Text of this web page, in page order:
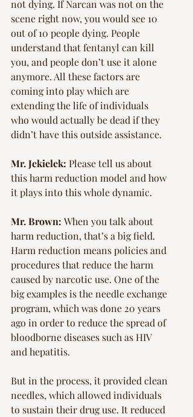
not dying. If Narcan was not on the
scene right now, you would see 10
out of 10 people dying. People
understand that fentanyl can kill
you, and people don’t use it alone
anymore. All these factors are
coming into play which are
extending the life of individuals
who would actually be dead if they
didn’t have this outside assistance.
Mr. Jekielek: Please tell us about
this harm reduction model and how
it plays into this whole dynamic.
Mr. Brown: When you talk about
harm reduction, that’s a big field.
Harm reduction means policies and
procedures that reduce the harm
caused by narcotic use. One of the
big examples is the needle exchange
program, which was done 20 years
ago in order to reduce the spread of
bloodborne diseases such as HIV
and hepatitis.
But in the process, it provided clean
needles, which allowed individuals
to sustain their drug use. It reduced